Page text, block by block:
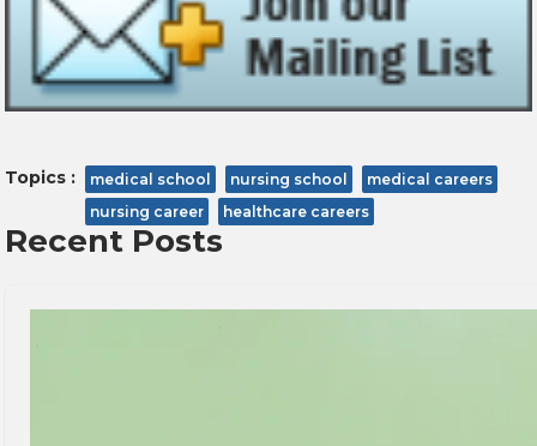
Topics : medical school nursing school
medical careers
nursing career
healthcare careers
Recent Posts